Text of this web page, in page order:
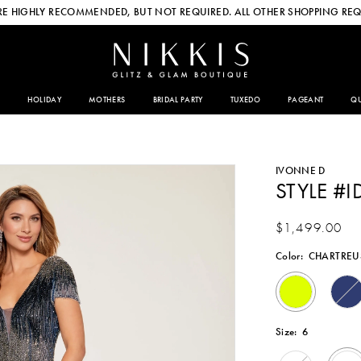
HIGHLY RECOMMENDED, BUT NOT REQUIRED. ALL OTHER SHOPPING
HOLIDAY MOTHERS BRIDAL PARTY TUXEDO PAGEANT
IVONNE D
STYLE
$1,499.00
Color:
Size: 6